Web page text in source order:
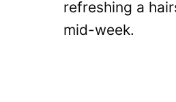
refreshing a
mid-week.